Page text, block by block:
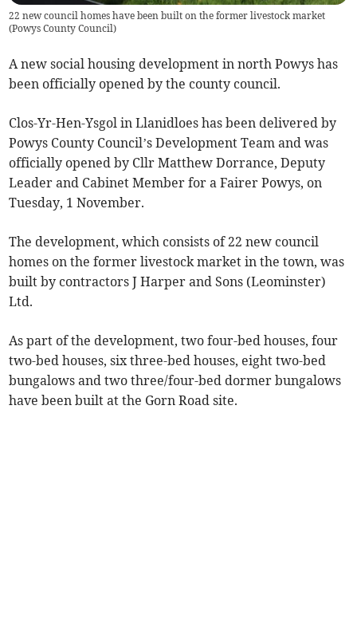
22 new council homes have been built on the former livestock market
(Powys County Council)
A new social housing development in north Powys has
been officially opened by the county council.
Clos-Yr-Hen-Ysgol in Llanidloes has been delivered by
Powys County Council’s Development Team and was
officially opened by Cllr Matthew Dorrance, Deputy
Leader and Cabinet Member for a Fairer Powys, on
Tuesday, 1 November.
The development, which consists of 22 new council
homes on the former livestock market in the town, was
built by contractors J Harper and Sons (Leominster)
Ltd.
As part of the development, two four-bed houses, four
two-bed houses, six three-bed houses, eight two-bed
bungalows and two three/four-bed dormer bungalows
have been built at the Gorn Road site.